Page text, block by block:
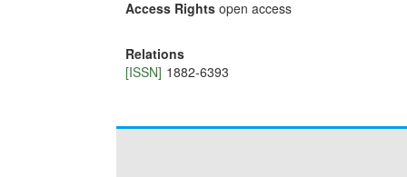
Access Rights open access
Relations
[ISSN] 1882-6393